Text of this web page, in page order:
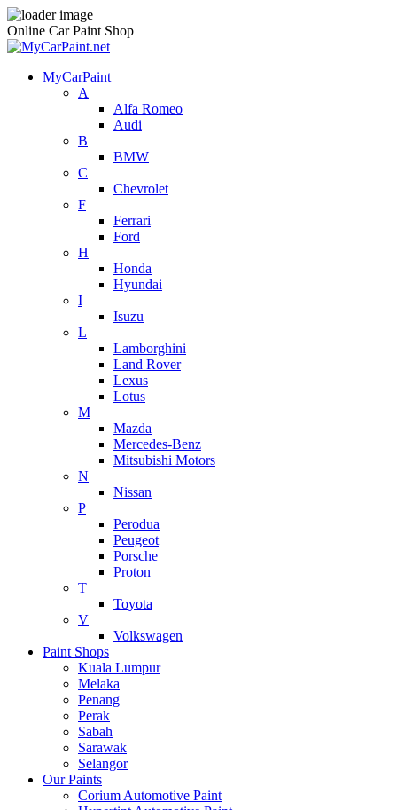
Online Car Paint Shop
MyCarPaint
A
Alfa Romeo
Audi
B
BMW
C
Chevrolet
F
Ferrari
Ford
H
Honda
Hyundai
I
Isuzu
L
Lamborghini
Land Rover
Lexus
Lotus
M
Mazda
Mercedes-Benz
Mitsubishi Motors
N
Nissan
P
Perodua
Peugeot
Porsche
Proton
T
Toyota
V
Volkswagen
Paint Shops
Kuala Lumpur
Melaka
Penang
Perak
Sabah
Sarawak
Selangor
Our Paints
Corium Automotive Paint